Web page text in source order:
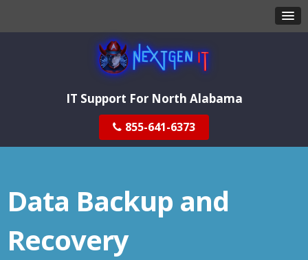
IT Support For North Alabama
855-641-6373
Data Backup and
Recovery